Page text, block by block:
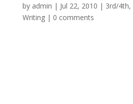
by admin | Jul 22, 2010 | 3rd/4th,
Writing| 0 comments